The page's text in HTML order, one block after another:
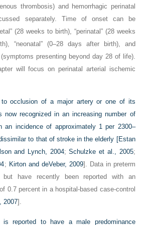
thrombosis) and hemorrhagic perinatal
separately. Time of onset can be
(28 weeks to birth), “perinatal” (28 weeks
“neonatal” (0–28 days after birth), and
(symptoms presenting beyond day 28 of life).
will focus on perinatal arterial ischemic
to occlusion of a major artery or one of its
now recognized in an increasing number of
an incidence of approximately 1 per 2300–
to that of stroke in the elderly [Estan
and Lynch, 2004;Schulzke et al., 2005;
; Kirton and deVeber, 2009]. Data in preterm
but have recently been reported with an
0.7 percent in a hospital-based case-control
2007].
is reported to have a male predominance